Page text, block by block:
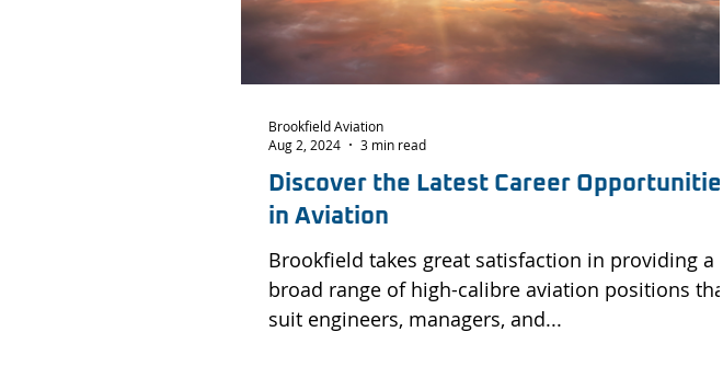
Discover the Latest Career Opportunities
in Aviation
Brookfield takes great satisfaction in providing a
broad range of high-calibre aviation positions that
suit engineers, managers, and...
Brookfield Aviation
Aug 2, 2024
3 min read